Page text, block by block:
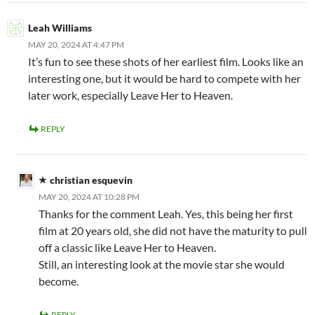
Leah Williams
MAY 20, 2024 AT 4:47 PM
It’s fun to see these shots of her earliest film. Looks like an
interesting one, but it would be hard to compete with her
later work, especially Leave Her to Heaven.
REPLY
christian esquevin
MAY 20, 2024 AT 10:28 PM
Thanks for the comment Leah. Yes, this being her first
film at 20 years old, she did not have the maturity to pull
off a classic like Leave Her to Heaven.
Still, an interesting look at the movie star she would
become.